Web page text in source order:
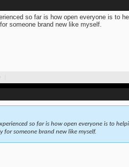
so far is how open everyone is to
someone brand new like myself.
so far is how open everyone is to
for someone brand new like myself.